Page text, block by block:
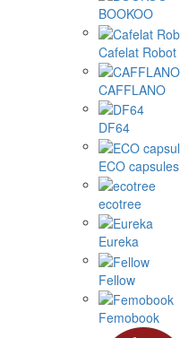
BOOKOO
Cafelat Robot
CAFFLANO
DF64
ECO capsules
ecotree
Eureka
Fellow
Femobook